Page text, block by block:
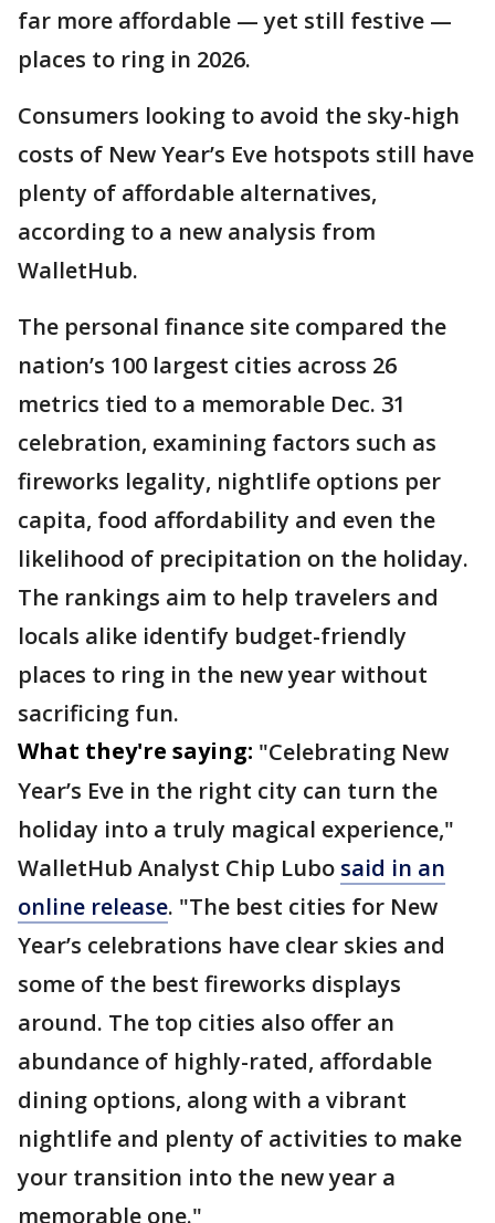
far more affordable — yet still festive —
places to ring in 2026.
Consumers looking to avoid the sky-high
costs of New Year’s Eve hotspots still have
plenty of affordable alternatives,
according to a new analysis from
WalletHub.
The personal finance site compared the
nation’s 100 largest cities across 26
metrics tied to a memorable Dec. 31
celebration, examining factors such as
fireworks legality, nightlife options per
capita, food affordability and even the
likelihood of precipitation on the holiday.
The rankings aim to help travelers and
locals alike identify budget-friendly
places to ring in the new year without
sacrificing fun.
What they're saying: "Celebrating New
Year’s Eve in the right city can turn the
holiday into a truly magical experience,"
WalletHub Analyst Chip Lubo said in an
online release. "The best cities for New
Year’s celebrations have clear skies and
some of the best fireworks displays
around. The top cities also offer an
abundance of highly-rated, affordable
dining options, along with a vibrant
nightlife and plenty of activities to make
your transition into the new year a
memorable one."